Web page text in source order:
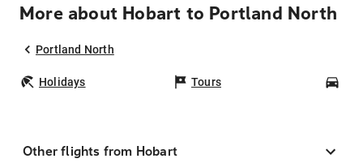
More about Hobart to Portland North
Portland North
Holidays Tours
Other flights from Hobart